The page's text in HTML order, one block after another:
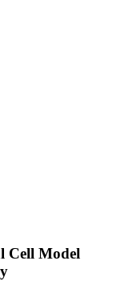
Cell Model